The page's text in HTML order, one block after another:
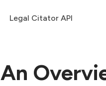
Legal Citator API
An